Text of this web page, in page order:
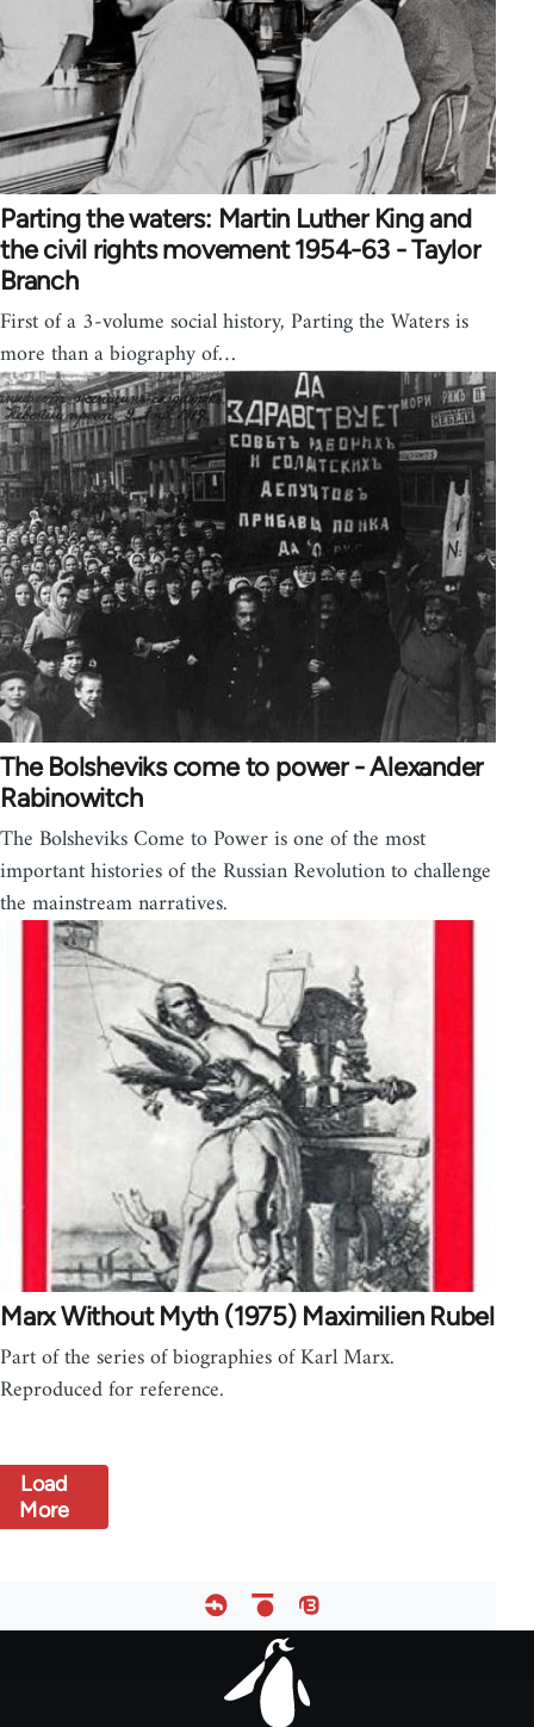
Parting the waters: Martin Luther King and
the civil rights movement 1954-63 - Taylor
Branch
First of a 3-volume social history, Parting the Waters is
more than a biography of…
The Bolsheviks come to power - Alexander
Rabinowitch
The Bolsheviks Come to Power is one of the most
important histories of the Russian Revolution to challenge
the mainstream narratives.
Marx Without Myth (1975) Maximilien Rubel
Part of the series of biographies of Karl Marx.
Reproduced for reference.
Load
More